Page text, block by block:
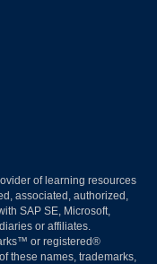
of learning resources
associated, authorized,
SAP SE, Microsoft,
or affiliates.
or registered®
these names, trademarks,